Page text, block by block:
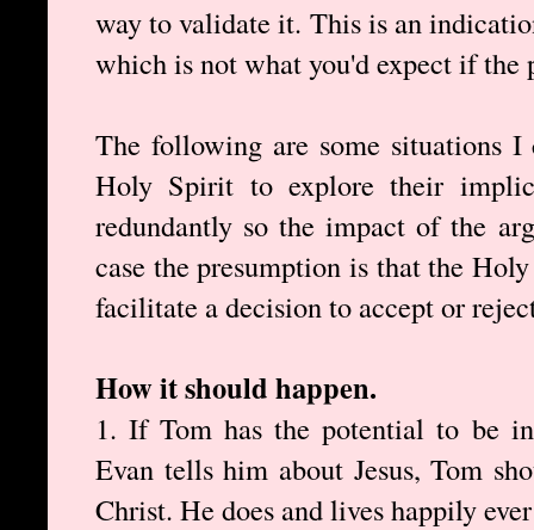
way to validate it. This is an
which is not what you'd expect if
The following are some situations
Holy Spirit to explore their
redundantly so the impact of the
case the presumption is that the
facilitate a decision to accept or
How it should happen.
1. If Tom has the potential to be
Evan tells him about Jesus, Tom
Christ. He does and lives happily